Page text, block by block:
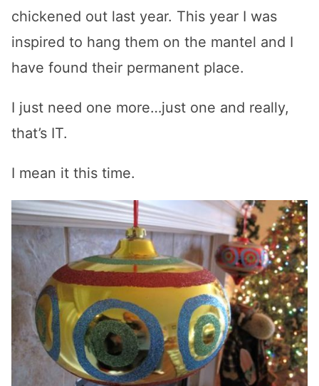
chickened out last year. This year I was
inspired to hang them on the mantel and I
have found their permanent place.
I just need one more…just one and really,
that’s IT.
I mean it this time.